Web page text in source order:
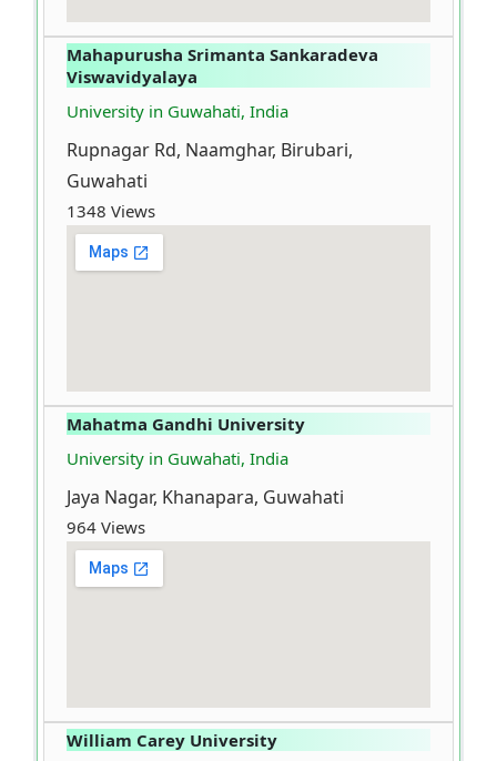
Mahapurusha Srimanta Sankaradeva
Viswavidyalaya
University in Guwahati, India
Rupnagar Rd, Naamghar, Birubari,
Guwahati
1348 Views
Mahatma Gandhi University
University in Guwahati, India
Jaya Nagar, Khanapara, Guwahati
964 Views
William Carey University